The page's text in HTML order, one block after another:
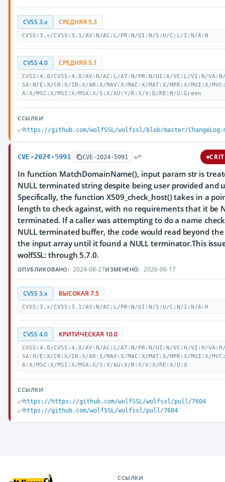
CVSS 3.x СРЕДНЯЯ 5.3
CVSS:3.x/CVSS:3.1/AV:N/AC:L/PR:N/UI:N/S:U/C:L/I:N/A:N
CVSS 4.0 СРЕДНЯЯ 5.1
CVSS:4.0/CVSS:4.0/AV:N/AC:L/AT:N/PR:N/UI:A/VC:L/VI:N/
SA:N/E:X/CR:X/IR:X/AR:X/MAV:X/MAC:X/MAT:X/MPR:X/MUI:X/
A:X/MSC:X/MSI:X/MSA:X/S:X/AU:Y/R:X/V:D/RE:M/U:Green
ССЫЛКИ
https://github.com/wolfSSL/wolfssl/blob/master/
CVE-2024-5991 CVE-2024-5991
In function MatchDomainName(), input param str is
NULL terminated string despite being user provided and
Specifically, the function X509_check_host() takes in a
length to check against, with no requirements that it be
terminated. If a caller was attempting to do a name
NULL terminated buffer, the code would read beyond
the input array until it found a NULL terminator.This
wolfSSL: through 5.7.0.
ОПУБЛИКОВАНО: 2024-08-27ИЗМЕНЕНО: 2026-06-17
CVSS 3.x ВЫСОКАЯ 7.5
CVSS:3.x/CVSS:3.1/AV:N/AC:L/PR:N/UI:N/S:U/C:N/I:N/A:H
CVSS 4.0 КРИТИЧЕСКАЯ 10.0
CVSS:4.0/CVSS:4.0/AV:N/AC:L/AT:N/PR:N/UI:N/VC:H/VI:H/
SA:H/E:X/CR:X/IR:X/AR:X/MAV:X/MAC:X/MAT:X/MPR:X/MUI:X/
A:X/MSC:X/MSI:X/MSA:X/S:X/AU:X/R:X/V:X/RE:X/U:X
ССЫЛКИ
https://https://github.com/wolfSSL/wolfssl/pull/7604
https://github.com/wolfSSL/wolfssl/pull/7604
ССЫЛКИ